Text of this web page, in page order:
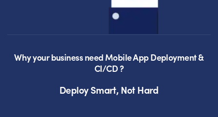
Why your business need Mobile App Deployment &
CI/CD ?
Deploy Smart, Not Hard